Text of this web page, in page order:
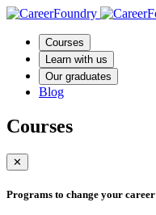
Courses
Learn with us
Our graduates
Blog
Courses
✕
Programs to change your career